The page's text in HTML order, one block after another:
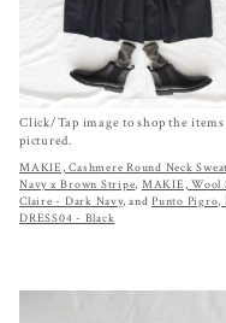
Click/Tap image to shop the items
pictured.
MAKIE, Cashmere Round Neck
Navy x Brown Stripe, MAKIE, Wool
Claire - Dark Navy, and Punto Pigro,
DRESS04 - Black